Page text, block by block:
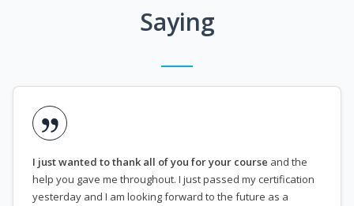
Saying
I just wanted to thank all of you for your course and the
help you gave me throughout. I just passed my certification
yesterday and I am looking forward to the future as a